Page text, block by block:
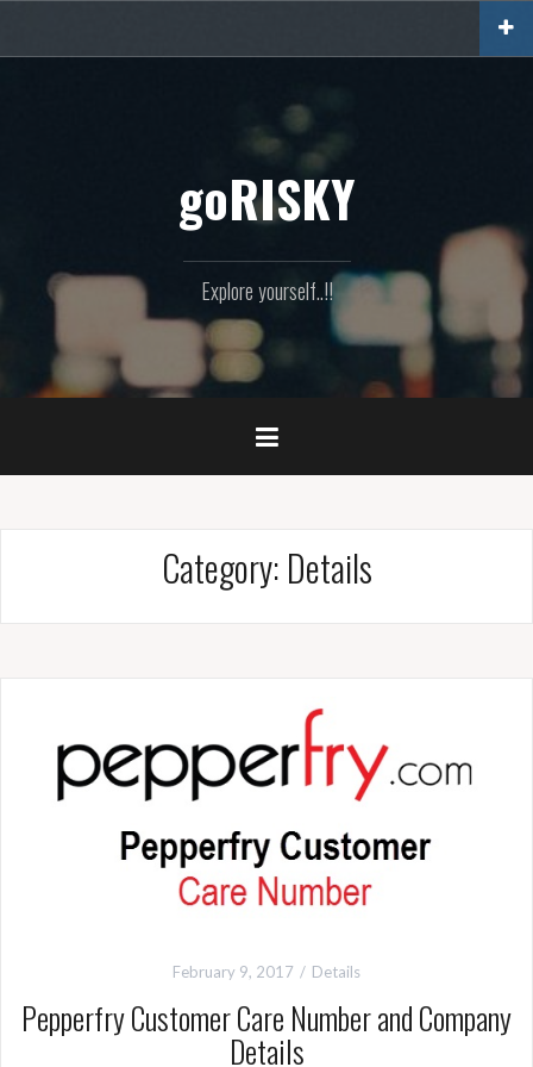
content
goRISKY
Explore yourself..!!
Category: Details
February 9, 2017 Details
Pepperfry Customer Care Number and Company
Details